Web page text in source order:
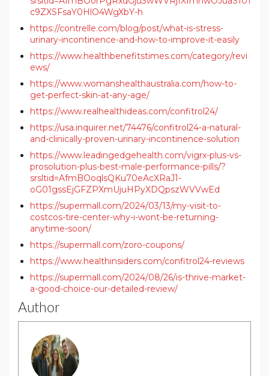
c9ZXSFsaY0HlO4WgXbY-h
https://contrelle.com/blog/post/what-is-stress-
urinary-incontinence-and-how-to-improve-it-easily
https://www.healthbenefitstimes.com/category/revi
ews/
https://www.womanshealthaustralia.com/how-to-
get-perfect-skin-at-any-age/
https://www.realhealthideas.com/confitrol24/
https://usa.inquirer.net/74476/confitrol24-a-natural-
and-clinically-proven-urinary-incontinence-solution
https://www.leadingedgehealth.com/vigrx-plus-vs-
prosolution-plus-best-male-performance-pills/?
srsltid=AfmBOoqlsQKu70eAcXRaJ1-
oG01gssEjGFZPXmUjuHPyXDQpszWVVwEd
https://supermall.com/2024/03/13/my-visit-to-
costcos-tire-center-why-i-wont-be-returning-
anytime-soon/
https://supermall.com/zoro-coupons/
https://www.healthinsiders.com/confitrol24-reviews
https://supermall.com/2024/08/26/is-thrive-market-
a-good-choice-our-detailed-review/
Author